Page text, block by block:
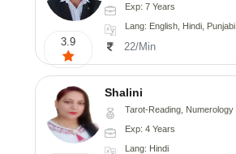
3.9
Exp: 7 Years
Lang: English, Hindi, Punjabi
22/Min
Shalini
Tarot-Reading, Numerology
Exp: 4 Years
Lang: Hindi